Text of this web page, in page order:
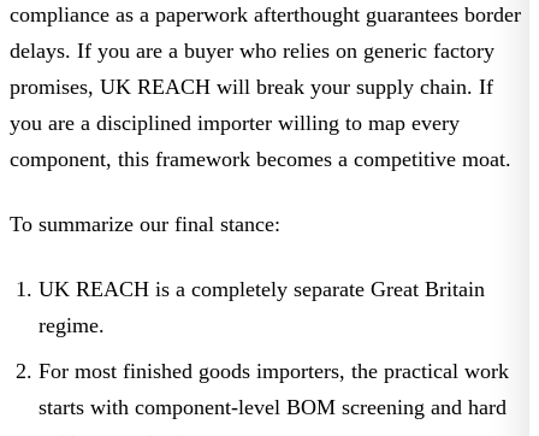
compliance as a paperwork afterthought guarantees border
delays. If you are a buyer who relies on generic factory
promises, UK REACH will break your supply chain. If
you are a disciplined importer willing to map every
component, this framework becomes a competitive moat.
To summarize our final stance:
UK REACH is a completely separate Great Britain
regime.
For most finished goods importers, the practical work
starts with component-level BOM screening and hard